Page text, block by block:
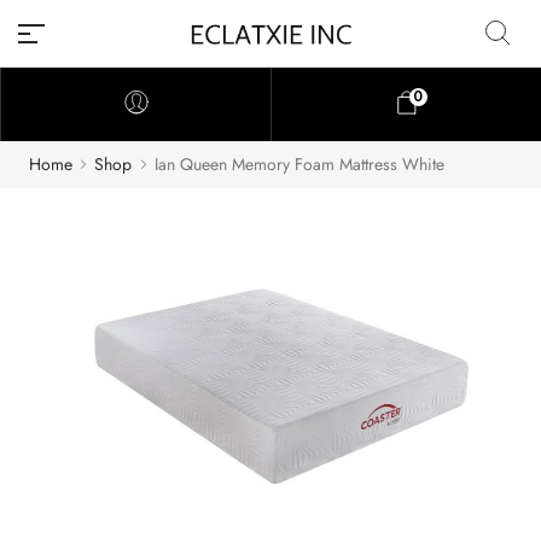
0
Home Shop Ian Queen Memory Foam Mattress White